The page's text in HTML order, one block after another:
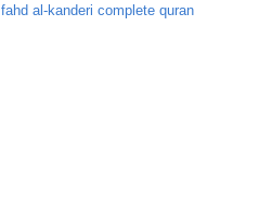
fahd al-kanderi complete quran